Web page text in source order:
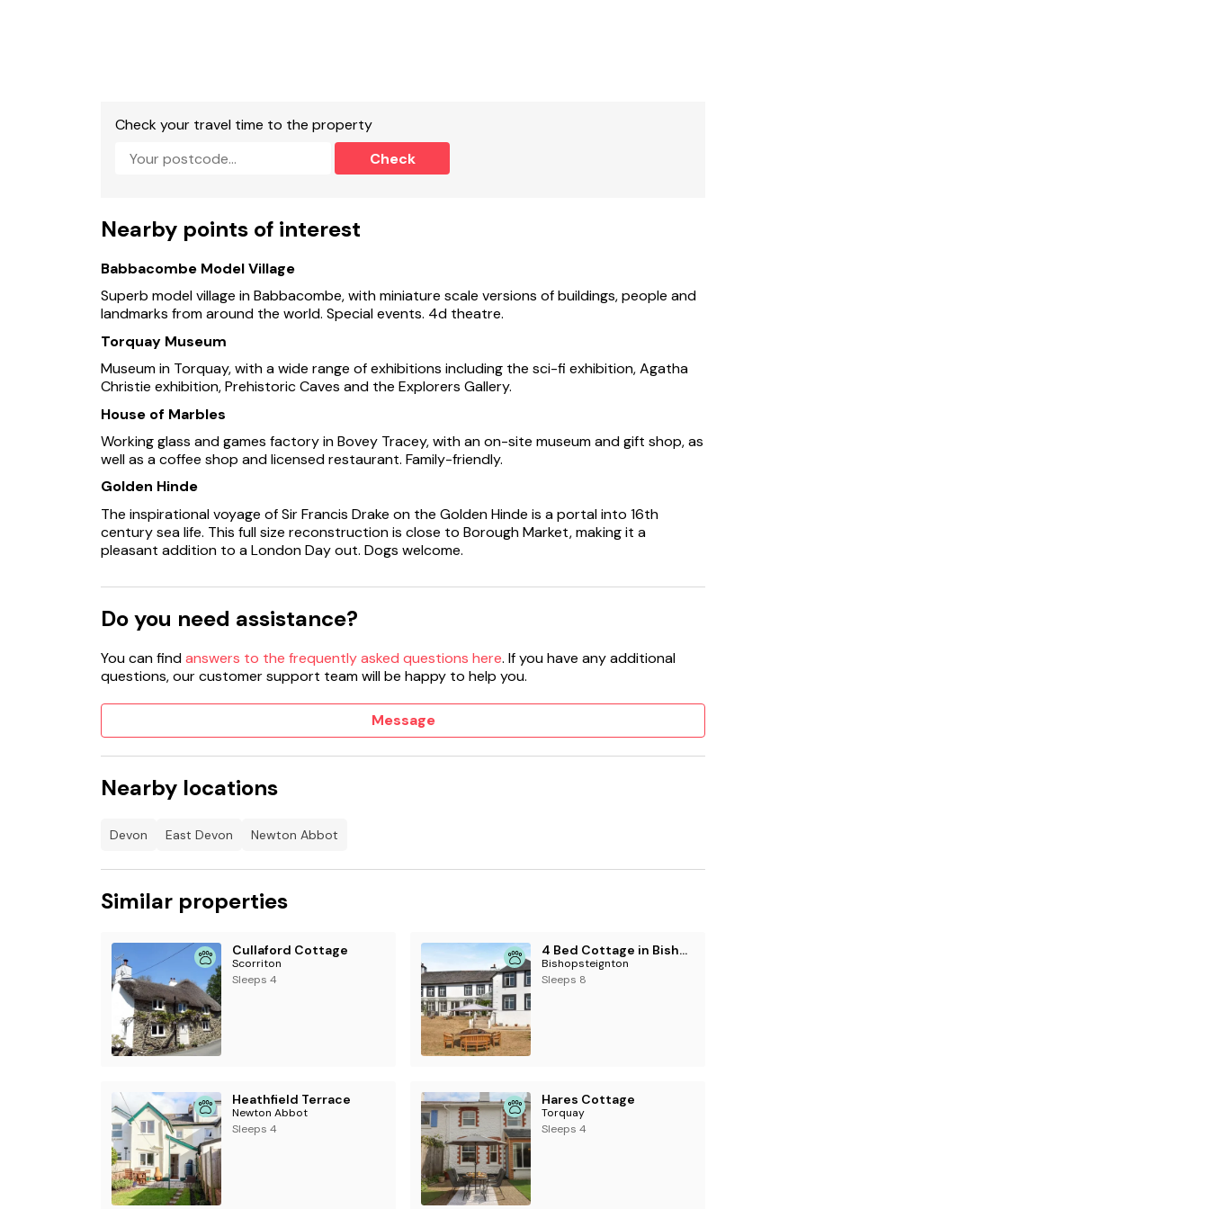
Check your travel time to the property
Check
Nearby points of interest
Babbacombe Model Village
Superb model village in Babbacombe, with miniature scale versions of buildings, people and
landmarks from around the world. Special events. 4d theatre.
Torquay Museum
Museum in Torquay, with a wide range of exhibitions including the sci-fi exhibition, Agatha
Christie exhibition, Prehistoric Caves and the Explorers Gallery.
House of Marbles
Working glass and games factory in Bovey Tracey, with an on-site museum and gift shop, as
well as a coffee shop and licensed restaurant. Family-friendly.
Golden Hinde
The inspirational voyage of Sir Francis Drake on the Golden Hinde is a portal into 16th
century sea life. This full size reconstruction is close to Borough Market, making it a
pleasant addition to a London Day out. Dogs welcome.
Do you need assistance?
You can findanswers to the frequently asked questions here. If you have any additional
questions, our customer support team will be happy to help you.
Message
Nearby locations
Devon East Devon Newton Abbot
Similar properties
Cullaford Cottage
Scorriton
Sleeps 4
4 Bed Cottage in Bishopsteignton
Bishopsteignton
Sleeps 8
Heathfield Terrace
Newton Abbot
Sleeps 4
Hares Cottage
Torquay
Sleeps 4